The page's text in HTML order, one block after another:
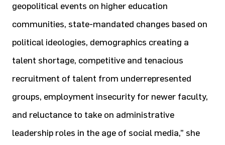
geopolitical events on higher education
communities, state-mandated changes based on
political ideologies, demographics creating a
talent shortage, competitive and tenacious
recruitment of talent from underrepresented
groups, employment insecurity for newer faculty,
and reluctance to take on administrative
leadership roles in the age of social media,” she